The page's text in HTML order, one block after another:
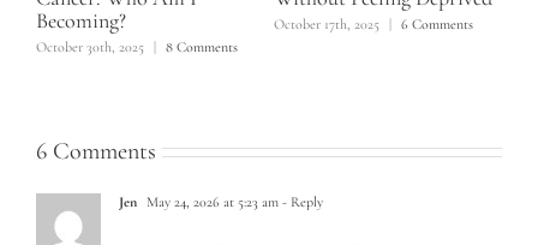
Becoming?
October 30th, 2025 | 8 Comments
October 17th, 2025 | 6 Comments
6 Comments
Jen May 24, 2026 at 5:23 am - Reply